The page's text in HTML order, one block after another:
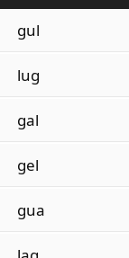
gul
lug
gal
gel
gua